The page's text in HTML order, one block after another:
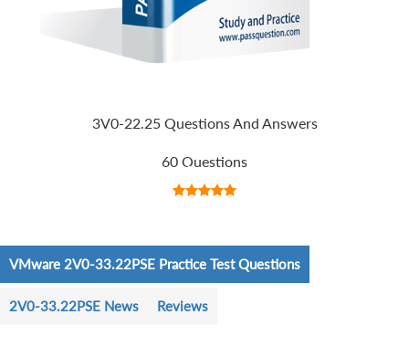
3V0-22.25 Questions And Answers
60 Questions
VMware 2V0-33.22PSE Practice Test Questions
2V0-33.22PSE News Reviews